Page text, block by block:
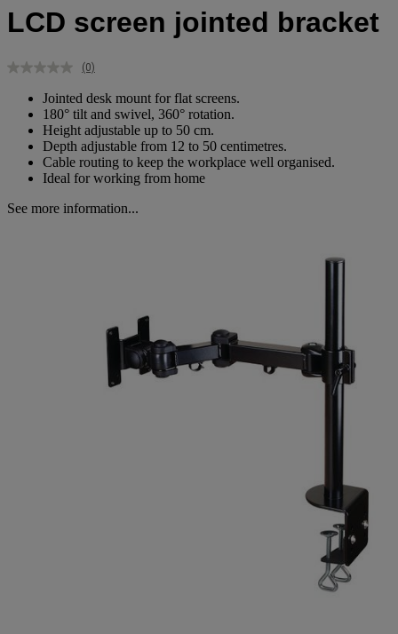
LCD screen jointed bracket
No
value.
Same
page
link.
(0)
Jointed desk mount for flat screens.
180° tilt and swivel, 360° rotation.
Height adjustable up to 50 cm.
Depth adjustable from 12 to 50 centimetres.
Cable routing to keep the workplace well organised.
Ideal for working from home
See more information...